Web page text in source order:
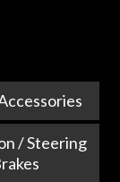
/ Steering